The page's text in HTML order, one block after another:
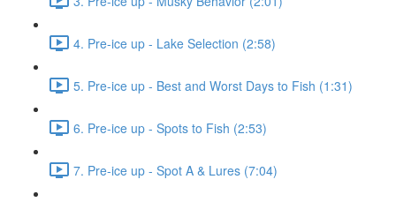
4. Pre-ice up - Lake Selection (2:58)
5. Pre-ice up - Best and Worst Days to Fish (1:31)
6. Pre-ice up - Spots to Fish (2:53)
7. Pre-ice up - Spot A & Lures (7:04)